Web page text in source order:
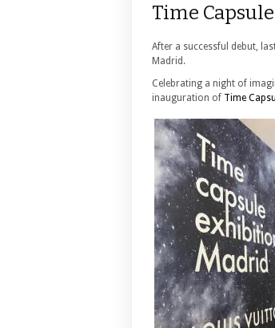
Time
After a successful debut,
Madrid.
Celebrating a night of
inauguration of Time